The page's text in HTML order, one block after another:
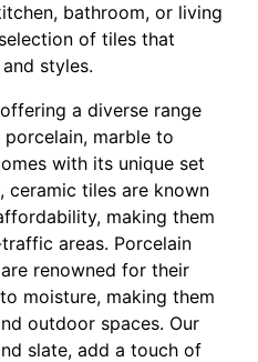
bathroom, or living
of tiles that
styles.
a diverse range
marble to
with its unique set
ceramic tiles are known
making them
areas. Porcelain
renowned for their
moisture, making them
outdoor spaces. Our
slate, add a touch of